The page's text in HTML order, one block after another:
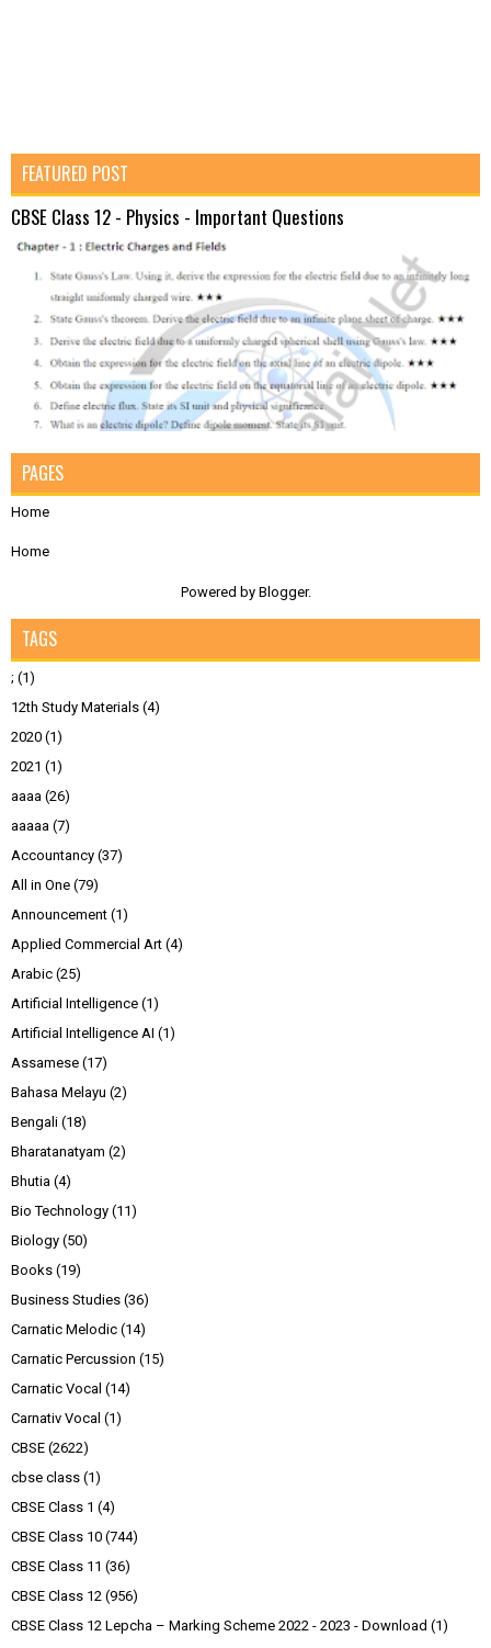
FEATURED POST
CBSE Class 12 - Physics - Important Questions
PAGES
Home
Home
Powered by Blogger.
TAGS
; (1)
12th Study Materials (4)
2020 (1)
2021 (1)
aaaa (26)
aaaaa (7)
Accountancy (37)
All in One (79)
Announcement (1)
Applied Commercial Art (4)
Arabic (25)
Artificial Intelligence (1)
Artificial Intelligence AI (1)
Assamese (17)
Bahasa Melayu (2)
Bengali (18)
Bharatanatyam (2)
Bhutia (4)
Bio Technology (11)
Biology (50)
Books (19)
Business Studies (36)
Carnatic Melodic (14)
Carnatic Percussion (15)
Carnatic Vocal (14)
Carnativ Vocal (1)
CBSE (2622)
cbse class (1)
CBSE Class 1 (4)
CBSE Class 10 (744)
CBSE Class 11 (36)
CBSE Class 12 (956)
CBSE Class 12 Lepcha – Marking Scheme 2022 - 2023 - Download (1)